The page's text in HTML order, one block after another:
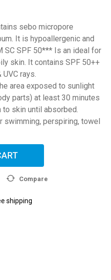
sebo micropore
It is hypoallergenic and
SC SPF 50*** Is an ideal for
skin. It contains SPF 50++
rays.
area exposed to sunlight
parts) at least 30 minutes
skin until absorbed.
swimming, perspiring, towel
Compare
shipping